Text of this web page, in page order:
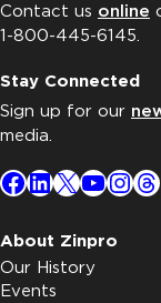
Contact us online
1-800-445-6145.
Stay Connected
Sign up for our
media.
Facebook
LinkedIn
X
About Zinpro
Our History
Events